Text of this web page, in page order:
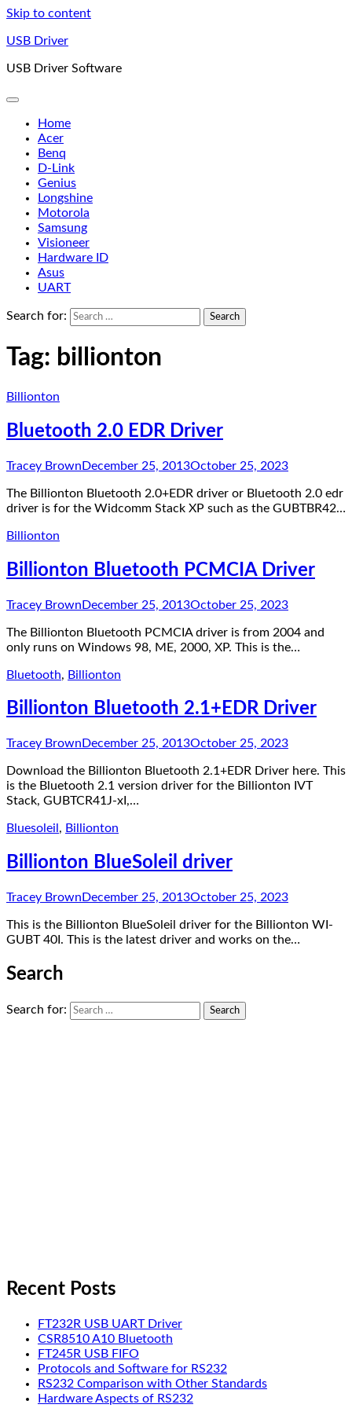
Skip to content
USB Driver
USB Driver Software
Home
Acer
Benq
D-Link
Genius
Longshine
Motorola
Samsung
Visioneer
Hardware ID
Asus
UART
Search for:
Tag: billionton
Billionton
Bluetooth 2.0 EDR Driver
Tracey Brown December 25, 2013October 25, 2023
The Billionton Bluetooth 2.0+EDR driver or Bluetooth 2.0 edr
driver is for the Widcomm Stack XP such as the GUBTBR42…
Billionton
Billionton Bluetooth PCMCIA Driver
Tracey BrownDecember 25, 2013October 25, 2023
The Billionton Bluetooth PCMCIA driver is from 2004 and
only runs on Windows 98, ME, 2000, XP. This is the…
Bluetooth, Billionton
Billionton Bluetooth 2.1+EDR Driver
Tracey Brown December 25, 2013October 25, 2023
Download the Billionton Bluetooth 2.1+EDR Driver here. This
is the Bluetooth 2.1 version driver for the Billionton IVT
Stack, GUBTCR41J-xI,…
Bluesoleil , Billionton
Billionton BlueSoleil driver
Tracey Brown December 25, 2013October 25, 2023
This is the Billionton BlueSoleil driver for the Billionton WI-
GUBT 40I. This is the latest driver and works on the…
Search
Search for:
Recent Posts
FT232R USB UART Driver
CSR8510 A10 Bluetooth
FT245R USB FIFO
Protocols and Software for RS232
RS232 Comparison with Other Standards
Hardware Aspects of RS232